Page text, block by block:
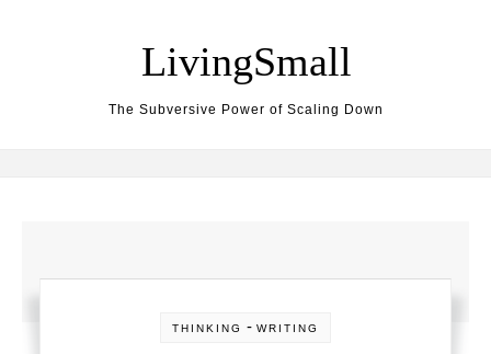
LivingSmall
The Subversive Power of Scaling Down
THINKING - WRITING